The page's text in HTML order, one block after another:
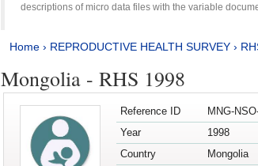
descriptions of micro data files with the variable
Home› REPRODUCTIVE HEALTH SURVEY›
Mongolia - RHS 1998
Reference ID
MNG-
Year
1998
Country
Mongolia